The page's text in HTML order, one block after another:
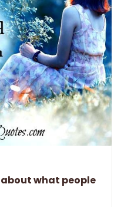
what people